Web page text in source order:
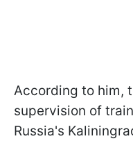
According to him,
supervision of
Russia's